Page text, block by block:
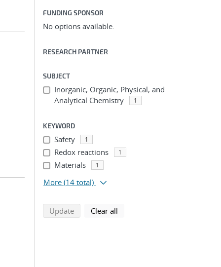
FUNDING SPONSOR
No options available.
RESEARCH PARTNER
SUBJECT
Inorganic, Organic, Physical, and
Analytical Chemistry
1
KEYWORD
Safety 1
Redox reactions 1
Materials 1
More (14 total)
Updatesearch using selected filters
Clear all